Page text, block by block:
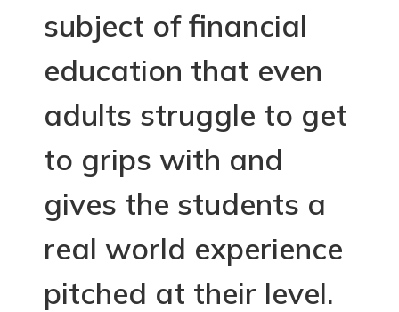
subject of financial
education that even
adults struggle to get
to grips with and
gives the students a
real world experience
pitched at their level.